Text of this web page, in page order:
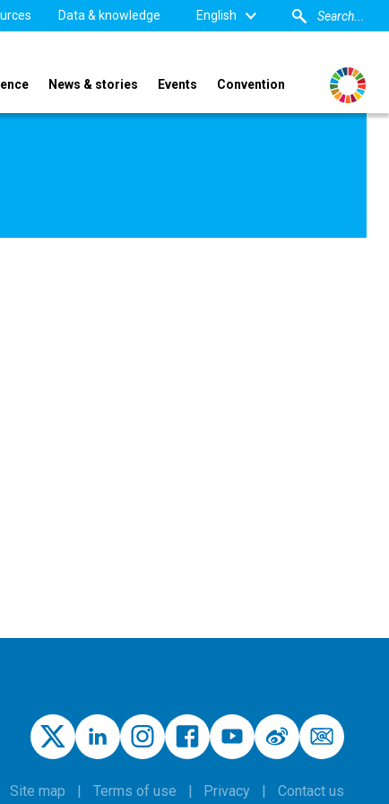
Data & knowledge English
News & stories Events Convention
Site map Terms of use Privacy Contact us